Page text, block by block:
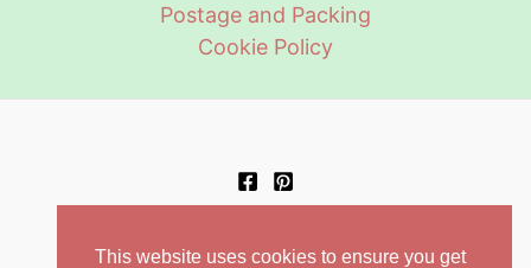
Postage and Packing
Cookie Policy
This website uses cookies to ensure you get